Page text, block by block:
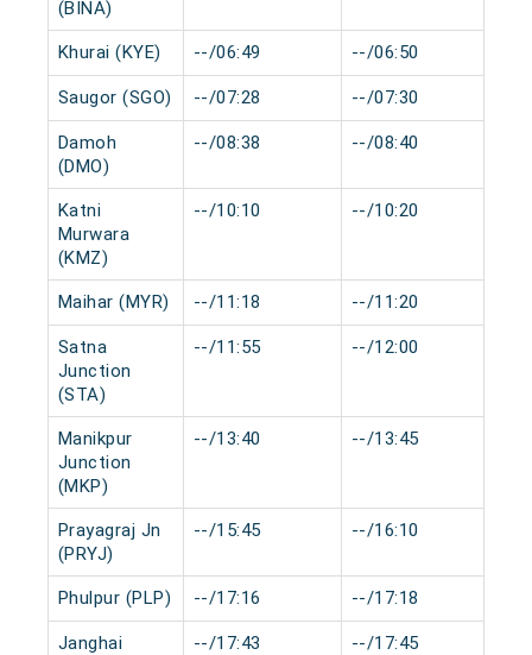
(BINA)
Khurai (KYE) --/06:49 --/06:50
Saugor (SGO) --/07:28 --/07:30
Damoh
(DMO)
--/08:38 --/08:40
Katni
Murwara
(KMZ)
--/10:10 --/10:20
Maihar (MYR) --/11:18 --/11:20
Satna
Junction
(STA)
--/11:55 --/12:00
Manikpur
Junction
(MKP)
--/13:40 --/13:45
Prayagraj Jn
(PRYJ)
--/15:45 --/16:10
Phulpur (PLP) --/17:16 --/17:18
Janghai
--/17:43 --/17:45